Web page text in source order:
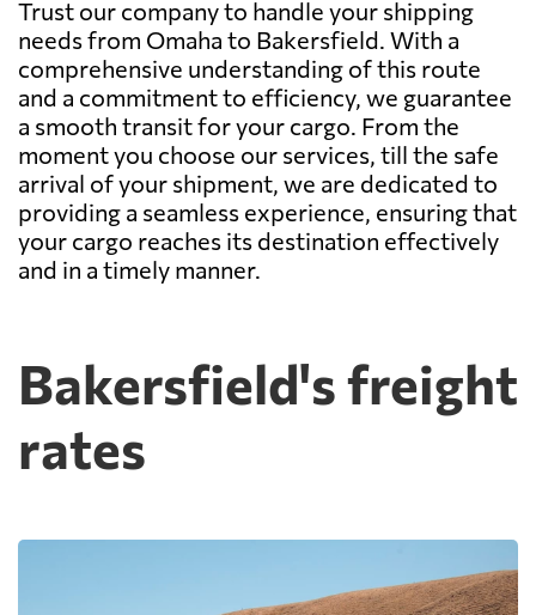
Trust our company to handle your shipping
needs from Omaha to Bakersfield. With a
comprehensive understanding of this route
and a commitment to efficiency, we guarantee
a smooth transit for your cargo. From the
moment you choose our services, till the safe
arrival of your shipment, we are dedicated to
providing a seamless experience, ensuring that
your cargo reaches its destination effectively
and in a timely manner.
Bakersfield's freight
rates